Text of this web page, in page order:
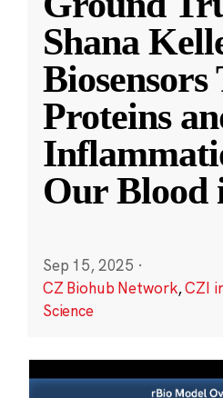
Shana
Proteins
Our Blood
Sep 15, 2025 ·
CZ Biohub Network,CZI
Science